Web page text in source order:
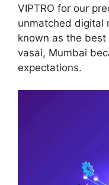
VIPTRO for our
unmatched digital
known as the
vasai, Mumbai
expectations.